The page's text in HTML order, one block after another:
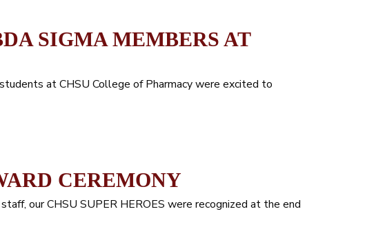
SIGMA MEMBERS AT
at CHSU College of Pharmacy were excited to
CEREMONY
our CHSU SUPER HEROES were recognized at the end